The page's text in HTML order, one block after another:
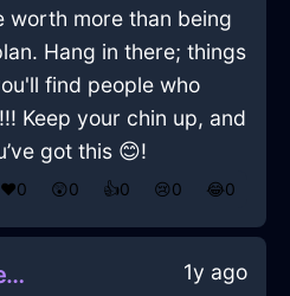
worth more than being
Hang in there; things
find people who
Keep your chin up, and
got this 😊!
❤️0 😲0 👍0 😢0 😂0
LyricalChartreuseWaterCookieJarInKrakowWithJealousy 1y ago